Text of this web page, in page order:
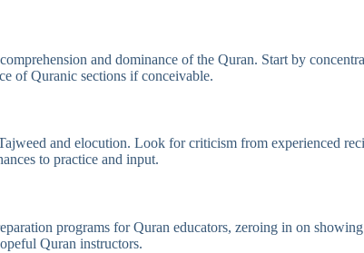
and dominance of the Quran. Start by
of Quranic sections if conceivable.
and elocution. Look for criticism from experienced
to practice and input.
programs for Quran educators, zeroing in on
Quran instructors.